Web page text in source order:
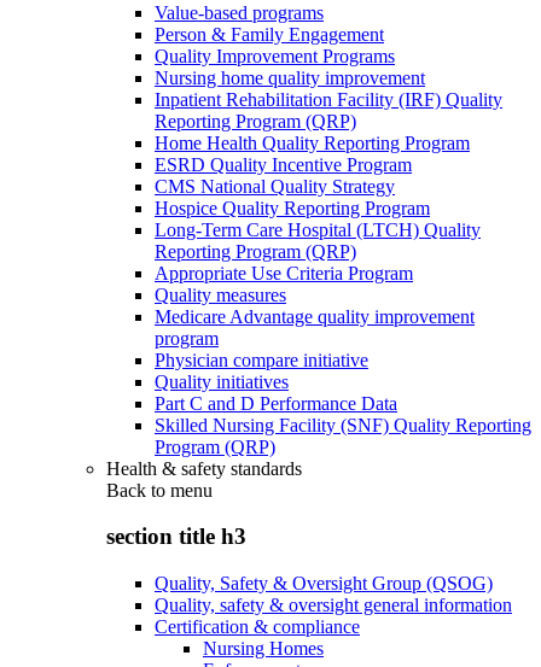
Value-based programs
Person & Family Engagement
Quality Improvement Programs
Nursing home quality improvement
Inpatient Rehabilitation Facility (IRF) Quality
Reporting Program (QRP)
Home Health Quality Reporting Program
ESRD Quality Incentive Program
CMS National Quality Strategy
Hospice Quality Reporting Program
Long-Term Care Hospital (LTCH) Quality
Reporting Program (QRP)
Appropriate Use Criteria Program
Quality measures
Medicare Advantage quality improvement
program
Physician compare initiative
Quality initiatives
Part C and D Performance Data
Skilled Nursing Facility (SNF) Quality Reporting
Program (QRP)
Health & safety standards
Back to menu
section title h3
Quality, Safety & Oversight Group (QSOG)
Quality, safety & oversight general information
Certification & compliance
Nursing Homes